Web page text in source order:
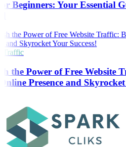
Beginners: Your Essential
the Power of Free Website
Presence and Skyrocket